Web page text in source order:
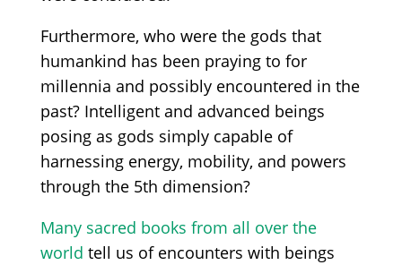
Furthermore, who were the gods that
humankind has been praying to for
millennia and possibly encountered in the
past? Intelligent and advanced beings
posing as gods simply capable of
harnessing energy, mobility, and powers
through the 5th dimension?
Many sacred books from all over the
world tell us of encounters with beings